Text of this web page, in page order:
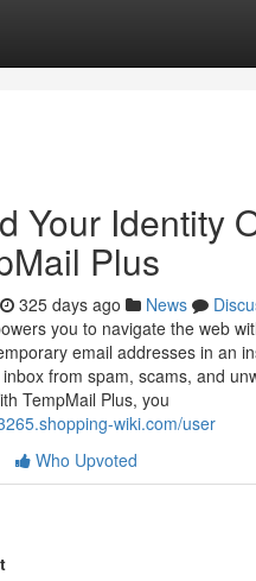
Your Identity
Plus
325 days ago News
you to navigate the web
email addresses in an
from spam, scams, and
TempMail Plus, you
wiki.com/user
Who Upvoted